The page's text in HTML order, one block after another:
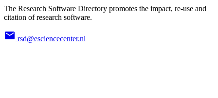
The Research Software Directory promotes the impact, re-use and
citation of research software.
rsd@esciencecenter.nl